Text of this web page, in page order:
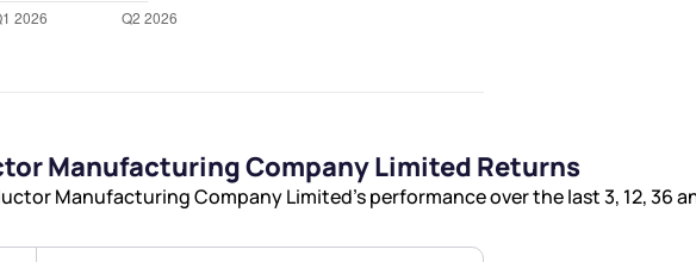
Manufacturing Company Limited Returns
Manufacturing Company Limited’s performance over the last 3, 12, 36